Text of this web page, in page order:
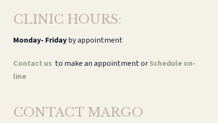
CLINIC HOURS:
Monday- Fridayby appointment
Contact us to make an appointment orSchedule on-
line
CONTACT MARGO